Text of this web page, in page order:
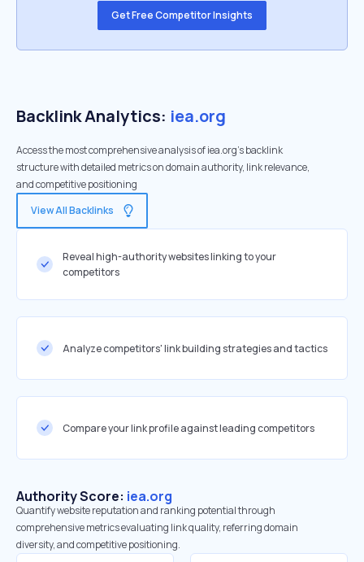
Get Free Competitor Insights
Backlink Analytics: iea.org
Access the most comprehensive analysis of iea.org's backlink
structure with detailed metrics on domain authority, link relevance,
and competitive positioning
View All Backlinks
Reveal high-authority websites linking to your
competitors
Analyze competitors' link building strategies and tactics
Compare your link profile against leading competitors
Authority Score: iea.org
Quantify website reputation and ranking potential through
comprehensive metrics evaluating link quality, referring domain
diversity, and competitive positioning.